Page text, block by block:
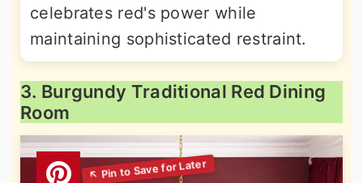
celebrates red's power while
maintaining sophisticated restraint.
3. Burgundy Traditional Red Dining
Room